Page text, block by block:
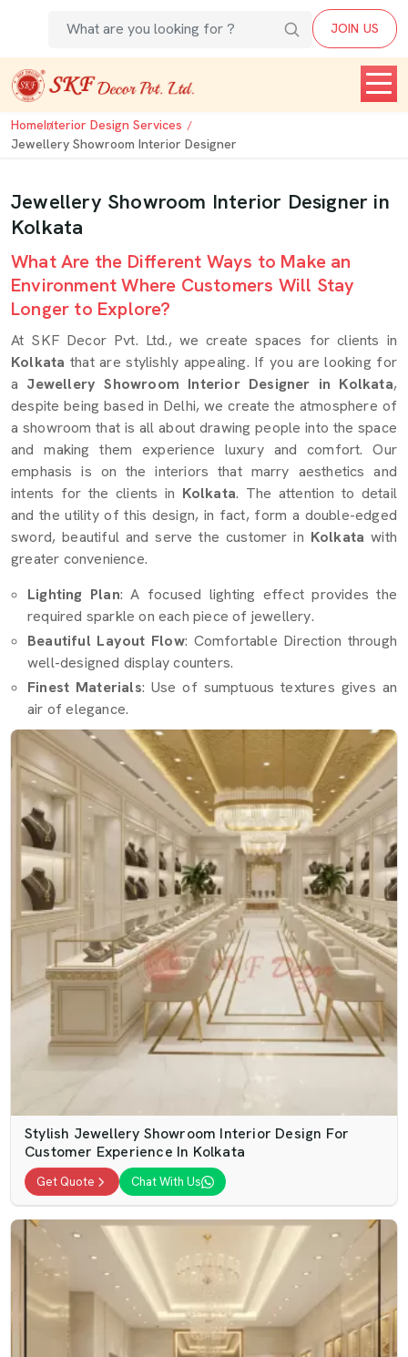
JOIN US
HomeInterior Design Services
Jewellery Showroom Interior Designer
Jewellery Showroom Interior Designer in
Kolkata
What Are the Different Ways to Make an
Environment Where Customers Will Stay
Longer to Explore?
At SKF Decor Pvt. Ltd., we create spaces for clients in
Kolkata that are stylishly appealing. If you are looking for
a Jewellery Showroom Interior Designer in Kolkata,
despite being based in Delhi, we create the atmosphere of
a showroom that is all about drawing people into the space
and making them experience luxury and comfort. Our
emphasis is on the interiors that marry aesthetics and
intents for the clients in Kolkata. The attention to detail
and the utility of this design, in fact, form a double-edged
sword, beautiful and serve the customer in Kolkata with
greater convenience.
Lighting Plan: A focused lighting effect provides the
required sparkle on each piece of jewellery.
Beautiful Layout Flow: Comfortable Direction through
well-designed display counters.
Finest Materials: Use of sumptuous textures gives an
air of elegance.
Stylish Jewellery Showroom Interior Design For
Customer Experience In Kolkata
Get Quote Chat With Us